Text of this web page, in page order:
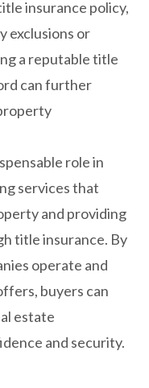
insurance policy,
exclusions or
a reputable title
can further
role in
services that
and providing
title insurance. By
operate and
buyers can
estate
and security.